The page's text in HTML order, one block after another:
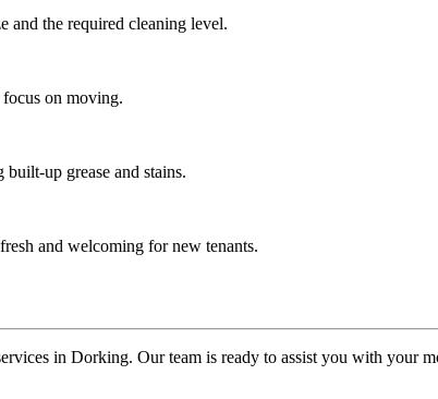
and the required cleaning level.
on moving.
up grease and stains.
and welcoming for new tenants.
in Dorking. Our team is ready to assist you with your